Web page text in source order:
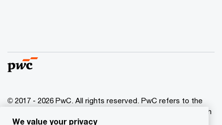
© 2017 - 2026 PwC. All rights reserved. PwC refers to the
PwC network and/or one or more of its member firms, each
of which is a separate legal entity. Please see
We value your privacy